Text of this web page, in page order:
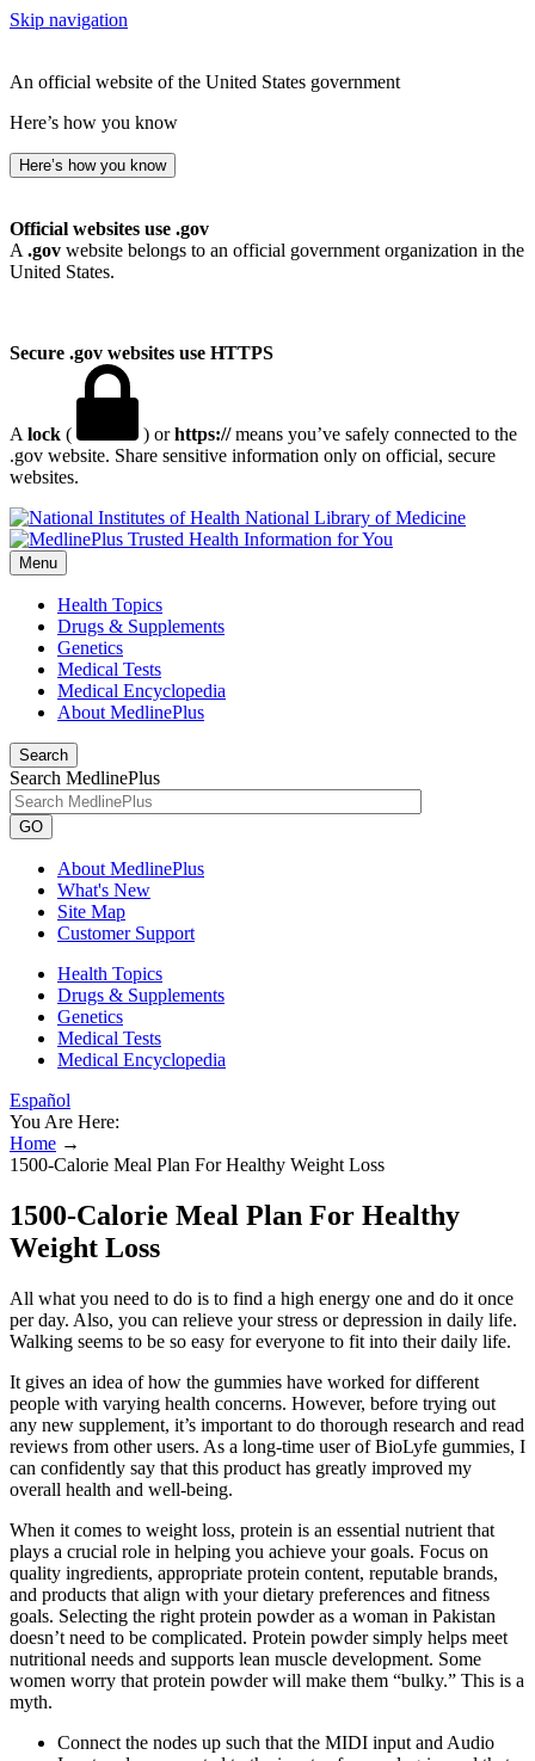
Skip navigation
An official website of the United States government
Here’s how you know
Here’s how you know
Official websites use .gov
A .gov website belongs to an official government organization in the
United States.
Secure .gov websites use HTTPS
A lock ( ) orhttps://means you’ve safely connected to the
.gov website. Share sensitive information only on official, secure
websites.
National Library of Medicine
Menu
Health Topics
Drugs & Supplements
Genetics
Medical Tests
Medical Encyclopedia
About MedlinePlus
Search
Search MedlinePlus
GO
About MedlinePlus
What's New
Site Map
Customer Support
Health Topics
Drugs & Supplements
Genetics
Medical Tests
Medical Encyclopedia
Español
You Are Here:
Home →
1500-Calorie Meal Plan For Healthy Weight Loss
1500-Calorie Meal Plan For Healthy
Weight Loss
All what you need to do is to find a high energy one and do it once
per day. Also, you can relieve your stress or depression in daily life.
Walking seems to be so easy for everyone to fit into their daily life.
It gives an idea of how the gummies have worked for different
people with varying health concerns. However, before trying out
any new supplement, it’s important to do thorough research and read
reviews from other users. As a long-time user of BioLyfe gummies, I
can confidently say that this product has greatly improved my
overall health and well-being.
When it comes to weight loss, protein is an essential nutrient that
plays a crucial role in helping you achieve your goals. Focus on
quality ingredients, appropriate protein content, reputable brands,
and products that align with your dietary preferences and fitness
goals. Selecting the right protein powder as a woman in Pakistan
doesn’t need to be complicated. Protein powder simply helps meet
nutritional needs and supports lean muscle development. Some
women worry that protein powder will make them “bulky.” This is a
myth.
Connect the nodes up such that the MIDI input and Audio